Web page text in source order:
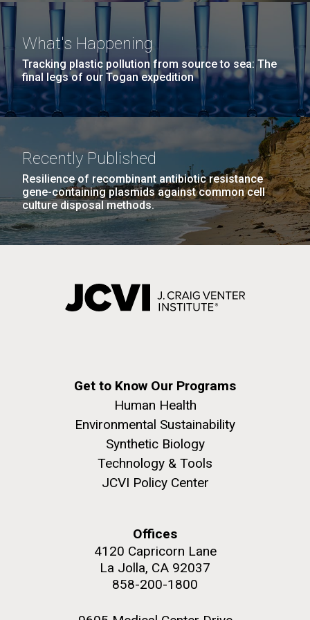
Bright minds, bold
discoveries: celebrating
Jewish American leaders in
science
Heritage Month (JAHM). The month-long observance
is designed as a time to honor and celebrate the
San Diego.
Hi-res (6144x4990)
Mycoplasma mycoides JCVI-syn1.0
Credit: J. Craig Venter Institute
The Assembly of a Synthetic M. mycoides Genome
Credit: J. Craig Venter Institute
J. Craig Venter Institute, La Jolla (building
exterior)
Rock garden in courtyard dusk. Nick Merrick © Hedrich Blessing
Photographers.
J. Craig Venter Institute, La Jolla (building
Rock garden in courtyard. Nick Merrick © Hedrich Blessing
What's Happening
Tracking plastic pollution from source to sea: The
final legs of our Togan expedition
Recently Published
Resilience of recombinant antibiotic resistance
gene-containing plasmids against common cell
culture disposal methods.
Get to Know Our Programs
Human Health
Environmental Sustainability
Synthetic Biology
Technology & Tools
JCVI Policy Center
Offices
4120 Capricorn Lane
La Jolla, CA 92037
858-200-1800